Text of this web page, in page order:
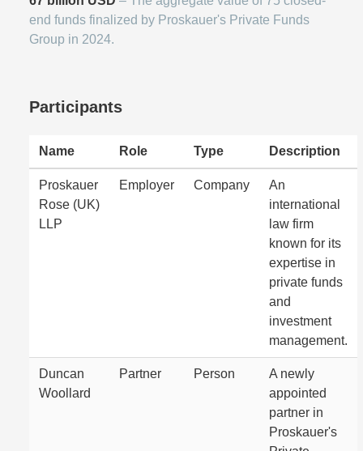
end funds finalized by Proskauer's Private Funds
Group in 2024.
Participants
Name Role Type Description
Proskauer
Rose (UK)
LLP
Employer Company
An
international
law firm
known for its
expertise in
private funds
and
investment
management.
Duncan
Woollard
Partner Person
A newly
appointed
partner in
Proskauer's